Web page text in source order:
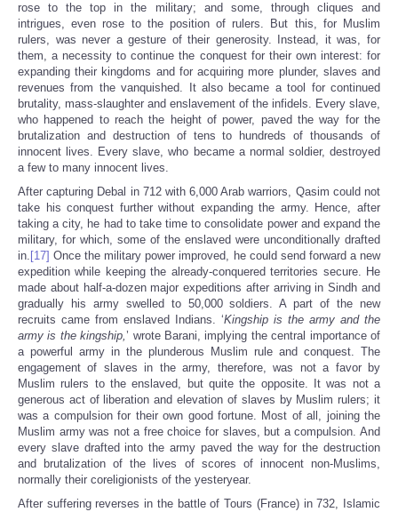
rose to the top in the military; and some, through cliques and
intrigues, even rose to the position of rulers. But this, for Muslim
rulers, was never a gesture of their generosity. Instead, it was, for
them, a necessity to continue the conquest for their own interest: for
expanding their kingdoms and for acquiring more plunder, slaves and
revenues from the vanquished. It also became a tool for continued
brutality, mass-slaughter and enslavement of the infidels. Every slave,
who happened to reach the height of power, paved the way for the
brutalization and destruction of tens to hundreds of thousands of
innocent lives. Every slave, who became a normal soldier, destroyed
a few to many innocent lives.
After capturing Debal in 712 with 6,000 Arab warriors, Qasim could not
take his conquest further without expanding the army. Hence, after
taking a city, he had to take time to consolidate power and expand the
military, for which, some of the enslaved were unconditionally drafted
in. [17] Once the military power improved, he could send forward a new
expedition while keeping the already-conquered territories secure. He
made about half-a-dozen major expeditions after arriving in Sindh and
gradually his army swelled to 50,000 soldiers. A part of the new
recruits came from enslaved Indians. ‘Kingship is the army and the
army is the kingship,’ wrote Barani, implying the central importance of
a powerful army in the plunderous Muslim rule and conquest. The
engagement of slaves in the army, therefore, was not a favor by
Muslim rulers to the enslaved, but quite the opposite. It was not a
generous act of liberation and elevation of slaves by Muslim rulers; it
was a compulsion for their own good fortune. Most of all, joining the
Muslim army was not a free choice for slaves, but a compulsion. And
every slave drafted into the army paved the way for the destruction
and brutalization of the lives of scores of innocent non-Muslims,
normally their coreligionists of the yesteryear.
After suffering reverses in the battle of Tours (France) in 732, Islamic